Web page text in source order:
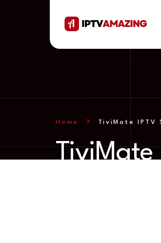
Home TiviMate
TiviMate